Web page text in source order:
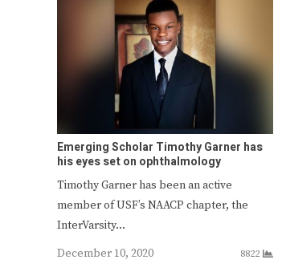
Emerging Scholar Timothy Garner has
his eyes set on ophthalmology
Timothy Garner has been an active
member of USF’s NAACP chapter, the
InterVarsity…
December 10, 2020
8822